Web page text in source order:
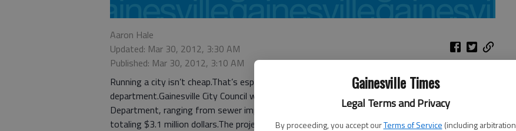
Gainesville Times
Legal Terms and Privacy
By proceeding, you accept ourTerms of Service (including arbitration
Aaron Hale
Updated: Mar 30, 2012, 3:30 AM
Published: Mar 30, 2012, 3:10 AM
Running a city isn’t cheap.That’s especially true for a city-run public utilities
department.Gainesville City Council will vote next week on five projects for the Public Utilities
Department, ranging from sewer improvements to pipe relocation for road construction,
totaling $3.1 million dollars.The projects will be paid for through the department’s capital